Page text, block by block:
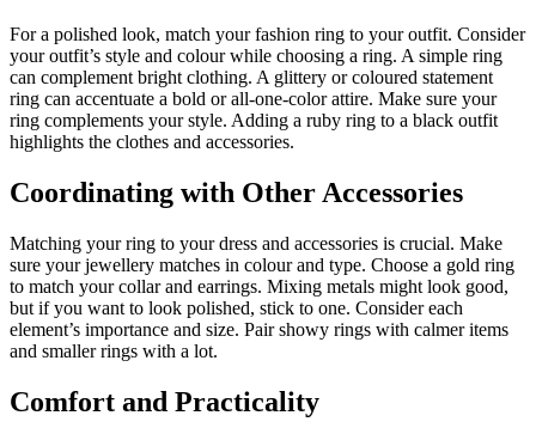
For a polished look, match your fashion ring to your outfit. Consider
your outfit’s style and colour while choosing a ring. A simple ring
can complement bright clothing. A glittery or coloured statement
ring can accentuate a bold or all-one-color attire. Make sure your
ring complements your style. Adding a ruby ring to a black outfit
highlights the clothes and accessories.
Coordinating with Other Accessories
Matching your ring to your dress and accessories is crucial. Make
sure your jewellery matches in colour and type. Choose a gold ring
to match your collar and earrings. Mixing metals might look good,
but if you want to look polished, stick to one. Consider each
element’s importance and size. Pair showy rings with calmer items
and smaller rings with a lot.
Comfort and Practicality